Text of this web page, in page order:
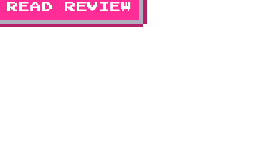
READ REVIEW